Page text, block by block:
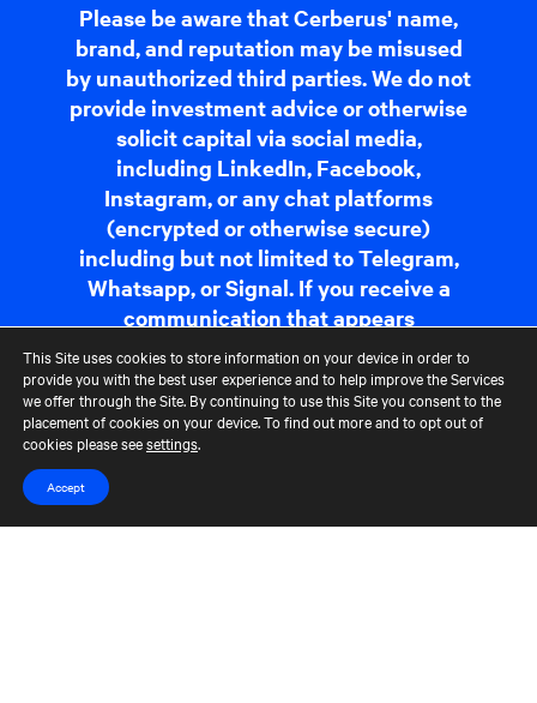
Please be aware that Cerberus' name,
brand, and reputation may be misused
by unauthorized third parties. We do not
provide investment advice or otherwise
solicit capital via social media,
including LinkedIn, Facebook,
Instagram, or any chat platforms
(encrypted or otherwise secure)
including but not limited to Telegram,
Whatsapp, or Signal. If you receive a
communication that appears
suspicious, please report it to us at
fraudreporting@cerberus.com. For
more information,read more.
Contact Us
This Site uses cookies to store information on your device in order to
provide you with the best user experience and to help improve the Services
we offer through the Site. By continuing to use this Site you consent to the
placement of cookies on your device. To find out more and to opt out of
cookies please seesettings.
Accept